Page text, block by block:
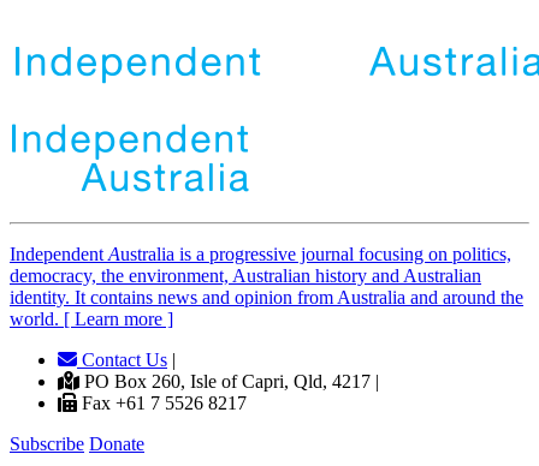
IndependentAustralia is a progressive journal focusing on politics,
democracy, the environment, Australian history and Australian
identity. It contains news and opinion from Australia and around the
world. [ Learn more ]
Contact Us
PO Box 260, Isle of Capri, Qld, 4217 |
Fax +61 7 5526 8217
Subscribe Donate